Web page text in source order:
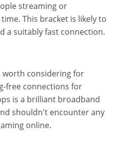
streaming or
This bracket is likely to
a suitably fast connection.
worth considering for
free connections for
is a brilliant broadband
shouldn't encounter any
online.